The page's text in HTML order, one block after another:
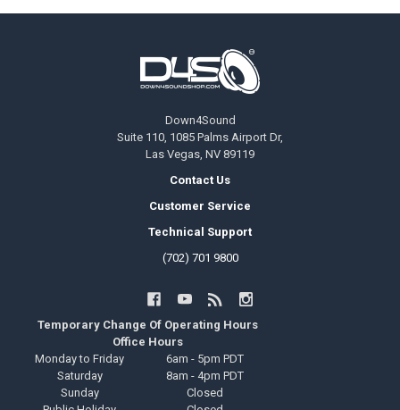
Down4Sound
Suite 110, 1085 Palms Airport Dr,
Las Vegas, NV 89119
Contact Us
Customer Service
Technical Support
(702) 701 9800
Temporary Change Of Operating Hours
Office Hours
Monday to Friday
6am - 5pm PDT
Saturday
8am - 4pm PDT
Sunday
Closed